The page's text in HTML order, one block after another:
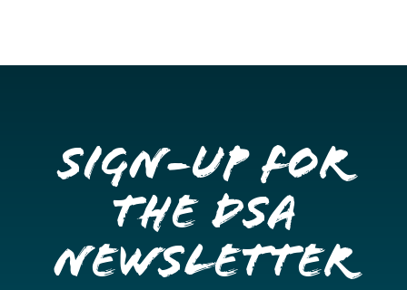
Sign-up for
the DSA
Newsletter